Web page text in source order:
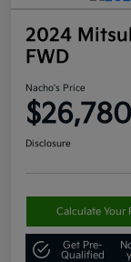
2024
FWD
Nacho's Price
$26,780
Disclosure
Calculate Your
Get Pre-
Qualified